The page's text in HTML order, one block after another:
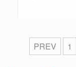
PREV 1